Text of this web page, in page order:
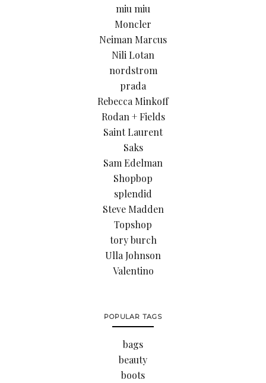
miu miu
Moncler
Neiman Marcus
Nili Lotan
nordstrom
prada
Rebecca Minkoff
Rodan + Fields
Saint Laurent
Saks
Sam Edelman
Shopbop
splendid
Steve Madden
Topshop
tory burch
Ulla Johnson
Valentino
POPULAR TAGS
bags
beauty
boots